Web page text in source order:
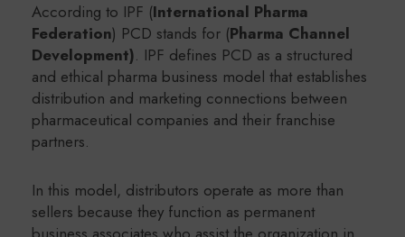
According to IPF (International Pharma
Federation) PCD stands for (Pharma Channel
Development). IPF defines PCD as a structured
and ethical pharma business model that establishes
distribution and marketing connections between
pharmaceutical companies and their franchise
partners.
In this model, distributors operate as more than
sellers because they function as permanent